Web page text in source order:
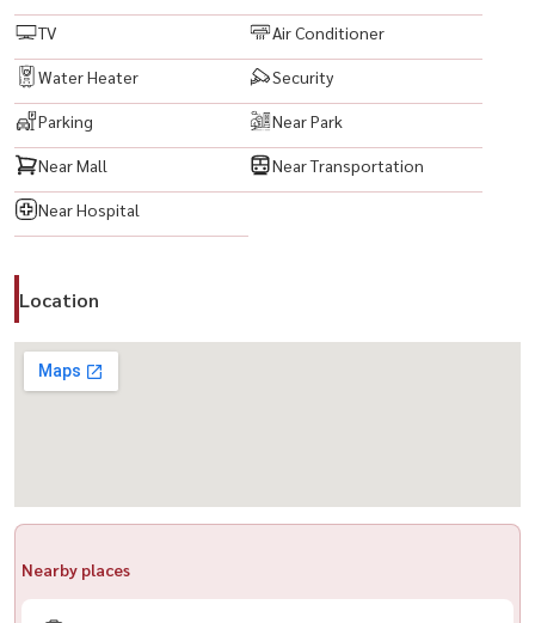
🟨 Bed
🟨 Digital Door Lock
📍 Nearby Places & Transportation
🚆 BTS Green Line – Phrom Phong Station: 300 m
💥项目名称： The Address Sukhumvit 28
面积： 45 平方米
✨ 精装修，家具家电齐全 ✨
🟨 私人停车位 1 个
🟨 洗衣机
TV Air Conditioner
Water Heater Security
Parking Near Park
Near Mall Near Transportation
Near Hospital
Location
Nearby places